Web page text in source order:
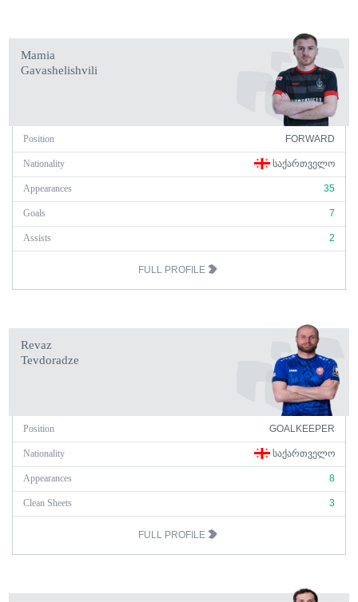
Mamia
Gavashelishvili
Position FORWARD
Nationality ᲡᲐᲥᲐᲠᲗᲕᲔᲚᲝ
Appearances 35
Goals 7
Assists 2
FULL PROFILE
Revaz
Tevdoradze
Position GOALKEEPER
Nationality ᲡᲐᲥᲐᲠᲗᲕᲔᲚᲝ
Appearances 8
Clean Sheets 3
FULL PROFILE